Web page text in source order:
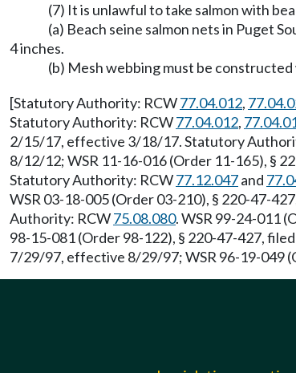
(7) It is unlawful to take salmon with
(a) Beach seine salmon nets in Puget
4 inches.
(b) Mesh webbing must be
[Statutory Authority: RCW77.04.012,
Statutory Authority: RCW77.04.012,
2/15/17, effective 3/18/17. Statutory
8/12/12; WSR 11-16-016 (Order 11-165), §
Statutory Authority: RCW77.12.047and
WSR 03-18-005 (Order 03-210), § 220-47-
Authority: RCW75.08.080. WSR 99-24-011
98-15-081 (Order 98-122), § 220-47-427,
7/29/97, effective 8/29/97; WSR 96-19-049